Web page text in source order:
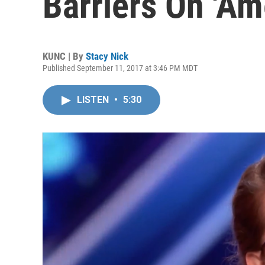
KUNC | By Stacy Nick
Published September 11, 2017 at 3:46 PM MDT
LISTEN • 5:30